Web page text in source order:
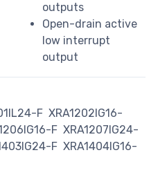
outputs
Open-drain active
low interrupt
output
F XRA1202IG16-
F XRA1207IG24-
F XRA1404IG16-